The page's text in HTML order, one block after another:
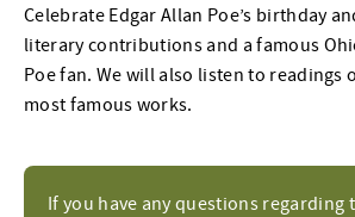
If you have any questions regarding
Celebrate Edgar Allan Poe’s birthday
literary contributions and a famous
Poe fan. We will also listen to readings
most famous works.